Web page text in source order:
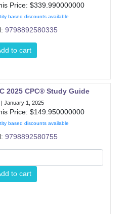
Price: $339.990000000
based discounts available
9798892580335
to cart
2025 CPC® Study Guide
| January 1, 2025
Price: $149.950000000
based discounts available
9798892580755
to cart